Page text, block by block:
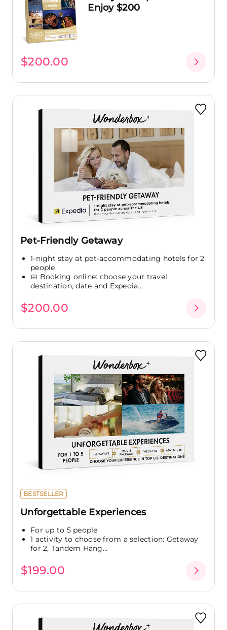
Enjoy $200
$200.00
Pet-Friendly Getaway
1-night stay at pet-accommodating hotels for 2
people
📅 Booking online: choose your travel
destination, date and Expedia...
$200.00
BESTSELLER
Unforgettable Experiences
For up to 5 people
1 activity to choose from a selection: Getaway
for 2, Tandem Hang...
$199.00